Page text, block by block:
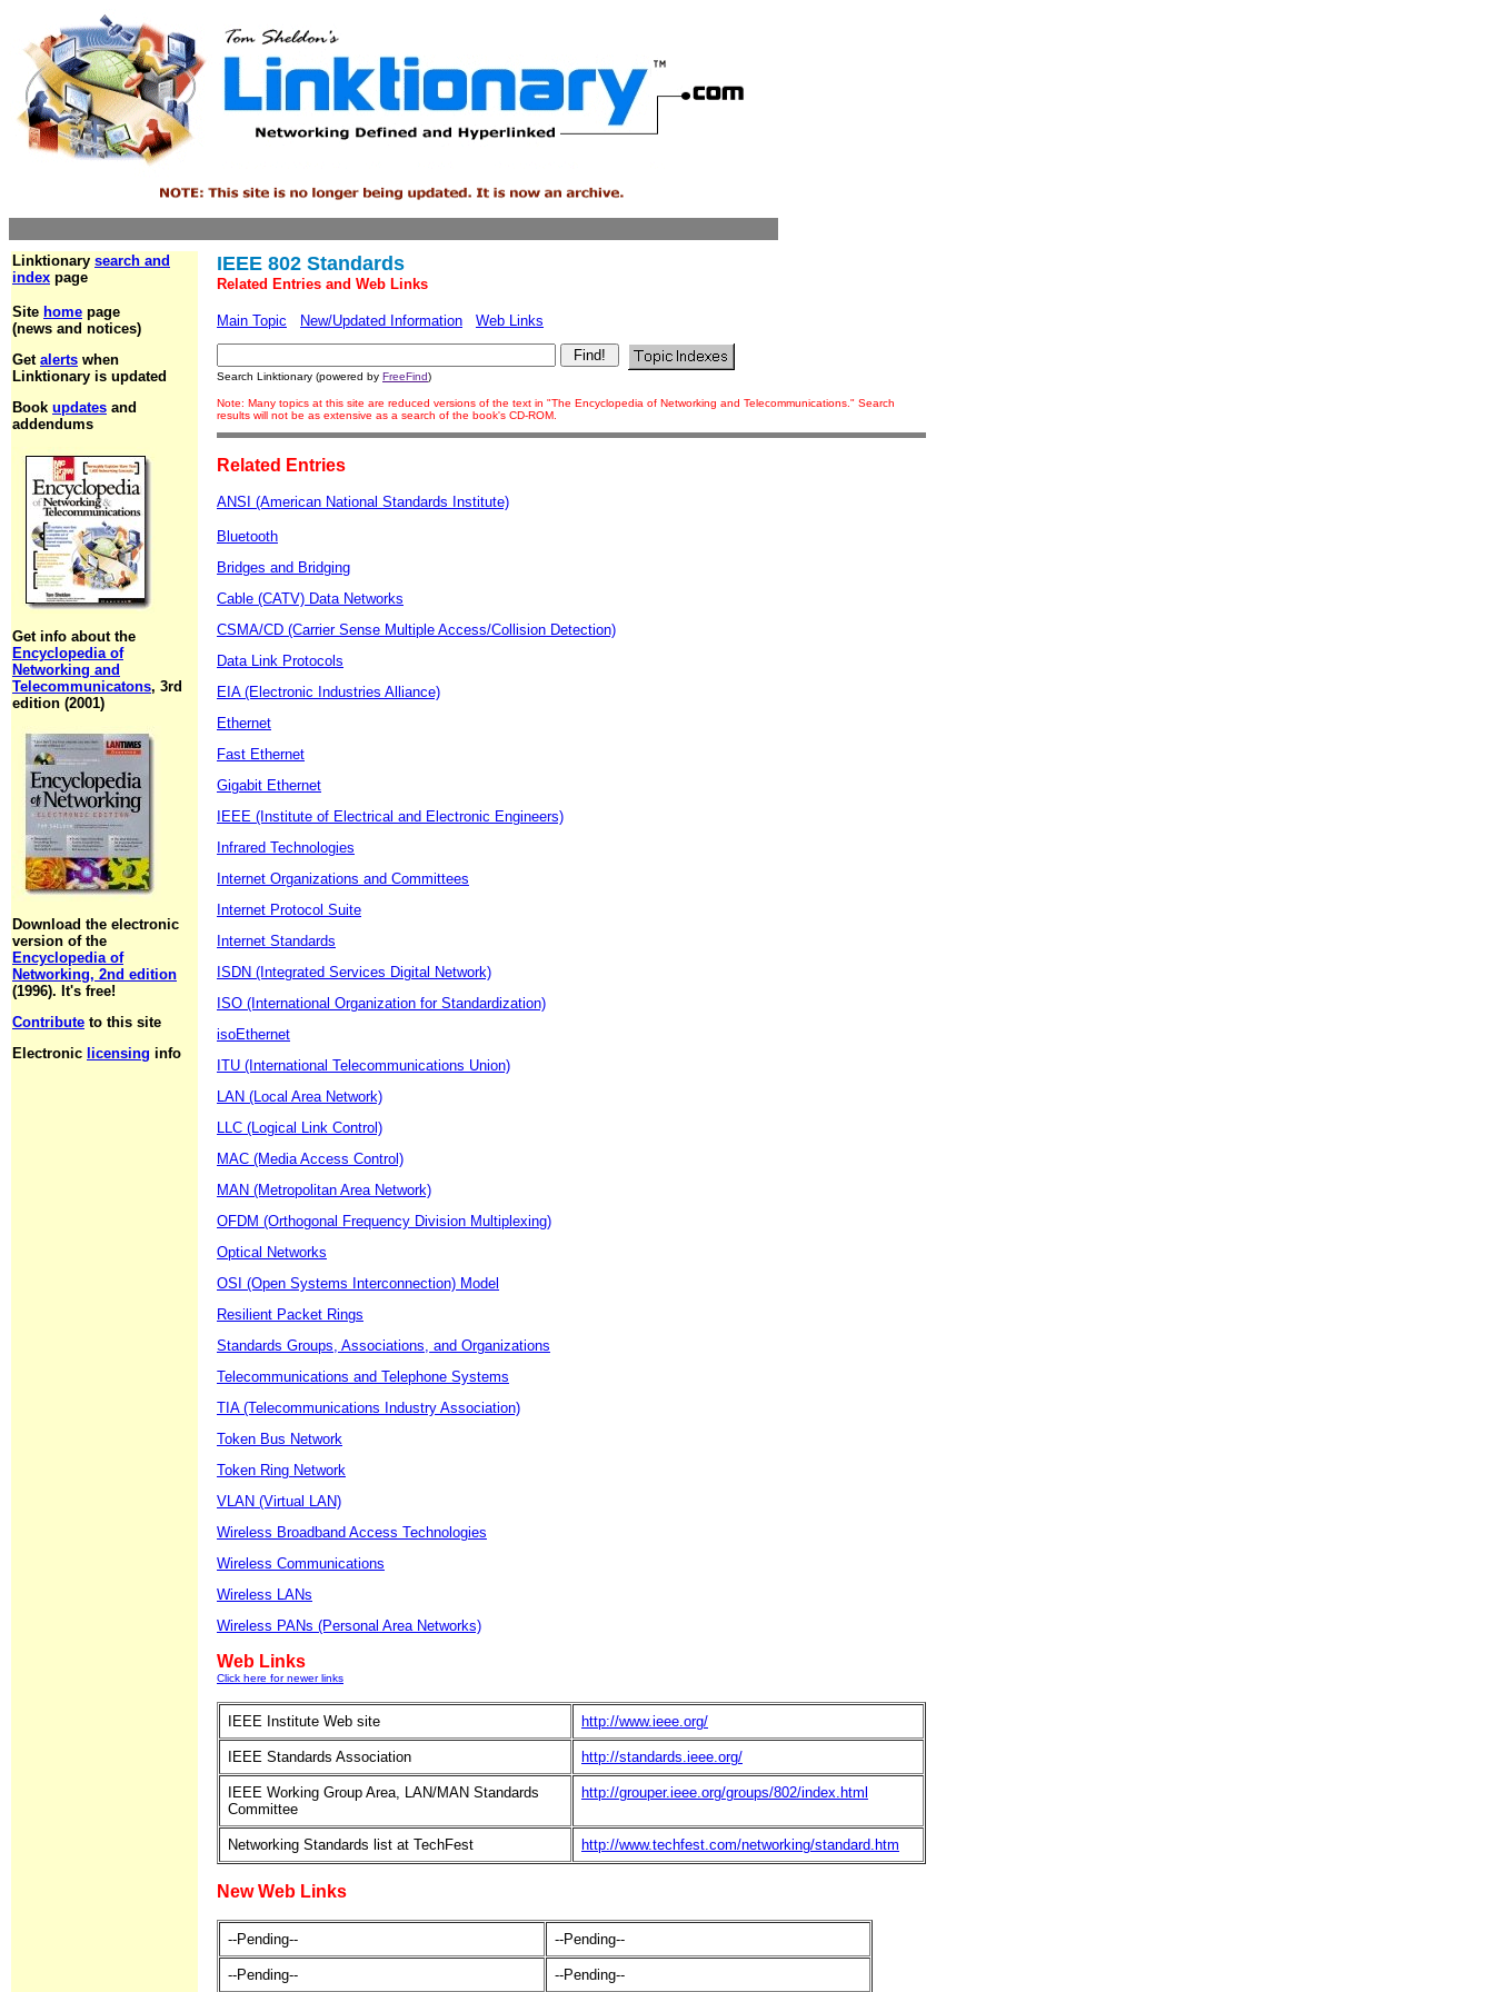
Linktionary search and
index page
Site home page
(news and notices)
Get alerts when
Linktionary is updated
Book updates and
addendums
Get info about the
Encyclopedia of
Networking and
Telecommunicatons, 3rd
edition (2001)
Download the electronic
version of the
Encyclopedia of
Networking, 2nd edition
(1996). It's free!
Contribute to this site
Electronic licensing info
IEEE 802 Standards
Related Entries and Web Links
Main Topic New/Updated Information Web Links
Search Linktionary (powered by FreeFind)
Note: Many topics at this site are reduced versions of the text in "The Encyclopedia of Networking and Telecommunications." Search
results will not be as extensive as a search of the book's CD-ROM.
Related Entries
ANSI (American National Standards Institute)
Bluetooth
Bridges and Bridging
Cable (CATV) Data Networks
CSMA/CD (Carrier Sense Multiple Access/Collision Detection)
Data Link Protocols
EIA (Electronic Industries Alliance)
Ethernet
Fast Ethernet
Gigabit Ethernet
IEEE (Institute of Electrical and Electronic Engineers)
Infrared Technologies
Internet Organizations and Committees
Internet Protocol Suite
Internet Standards
ISDN (Integrated Services Digital Network)
ISO (International Organization for Standardization)
isoEthernet
ITU (International Telecommunications Union)
LAN (Local Area Network)
LLC (Logical Link Control)
MAC (Media Access Control)
MAN (Metropolitan Area Network)
OFDM (Orthogonal Frequency Division Multiplexing)
Optical Networks
OSI (Open Systems Interconnection) Model
Resilient Packet Rings
Standards Groups, Associations, and Organizations
Telecommunications and Telephone Systems
TIA (Telecommunications Industry Association)
Token Bus Network
Token Ring Network
VLAN (Virtual LAN)
Wireless Broadband Access Technologies
Wireless Communications
Wireless LANs
Wireless PANs (Personal Area Networks)
Web Links
Click here for newer links
IEEE Institute Web site http://www.ieee.org/
IEEE Standards Association http://standards.ieee.org/
IEEE Working Group Area, LAN/MAN Standards
Committee
http://grouper.ieee.org/groups/802/index.html
Networking Standards list at TechFest http://www.techfest.com/networking/standard.htm
New Web Links
--Pending-- --Pending--
--Pending-- --Pending--